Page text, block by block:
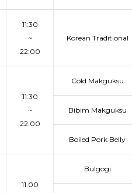
11:30
~
22:00
Korean Traditional
11:30
~
22:00
Cold Makguksu
Bibim Makguksu
Boiled Pork Belly
11:00
Bulgogi